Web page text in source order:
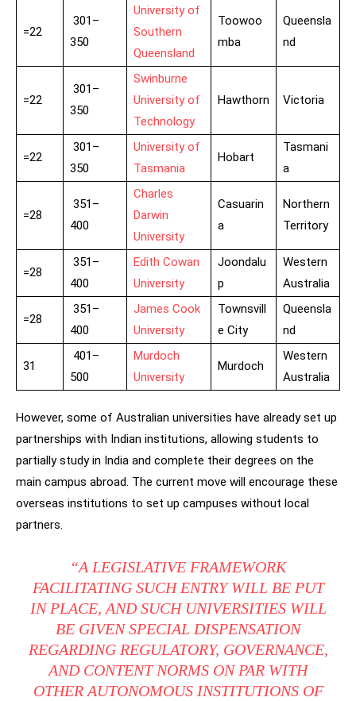
=22
301–
350
University of
Southern
Queensland
Toowoo
mba
Queensla
nd
=22
301–
350
Swinburne
University of
Technology
Hawthorn Victoria
=22
301–
350
University of
Tasmania
Hobart
Tasmani
a
=28
351–
400
Charles
Darwin
University
Casuarin
a
Northern
Territory
=28
351–
400
Edith Cowan
University
Joondalu
p
Western
Australia
=28
351–
400
James Cook
University
Townsvill
e City
Queensla
nd
31
401–
500
Murdoch
University
Murdoch
Western
Australia
However, some of Australian universities have already set up
partnerships with Indian institutions, allowing students to
partially study in India and complete their degrees on the
main campus abroad. The current move will encourage these
overseas institutions to set up campuses without local
partners.
“A LEGISLATIVE FRAMEWORK
FACILITATING SUCH ENTRY WILL BE PUT
IN PLACE, AND SUCH UNIVERSITIES WILL
BE GIVEN SPECIAL DISPENSATION
REGARDING REGULATORY, GOVERNANCE,
AND CONTENT NORMS ON PAR WITH
OTHER AUTONOMOUS INSTITUTIONS OF